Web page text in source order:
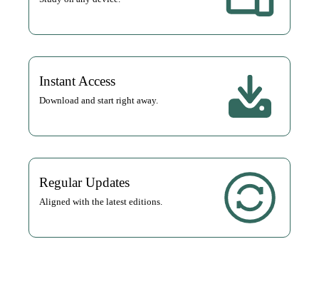
Instant Access
Download and start right away.
Regular Updates
Aligned with the latest editions.